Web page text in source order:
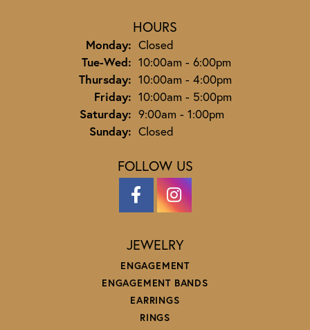
HOURS
Monday: Closed
Tue-Wed:Tuesday - Wednesday:
10:00am - 6:00pm
Thursday: 10:00am - 4:00pm
Friday: 10:00am - 5:00pm
Saturday: 9:00am - 1:00pm
Sunday: Closed
FOLLOW US
JEWELRY
ENGAGEMENT
ENGAGEMENT BANDS
EARRINGS
RINGS